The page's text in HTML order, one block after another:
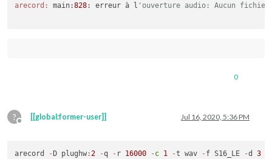
arecord:
main:828: erreur à l 'ouverture audio: Aucun
0
?
Offline
[[global:former-user]] Jul 16, 2020, 5:36 PM
arecord - D plughw :2 -q - r 16000 - c 1 -t wav - f S16_LE -d 3